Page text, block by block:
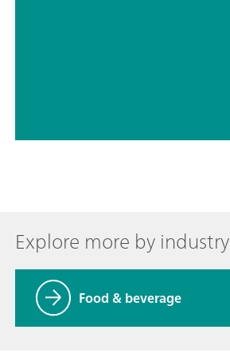
Explore more by industry
Food & beverage